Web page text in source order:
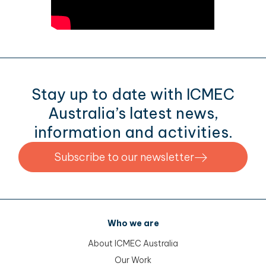
Stay up to date with ICMEC
Australia’s latest news,
information and activities.
Subscribe to our newsletter
Who we are
About ICMEC Australia
Our Work